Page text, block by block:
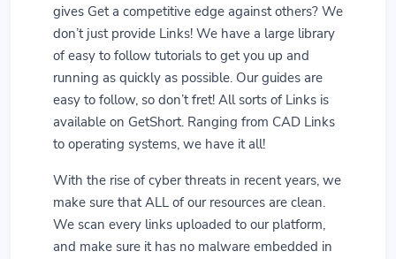
gives Get a competitive edge against others? We
don’t just provide Links! We have a large library
of easy to follow tutorials to get you up and
running as quickly as possible. Our guides are
easy to follow, so don’t fret! All sorts of Links is
available on GetShort. Ranging from CAD Links
to operating systems, we have it all!
With the rise of cyber threats in recent years, we
make sure that ALL of our resources are clean.
We scan every links uploaded to our platform,
and make sure it has no malware embedded in